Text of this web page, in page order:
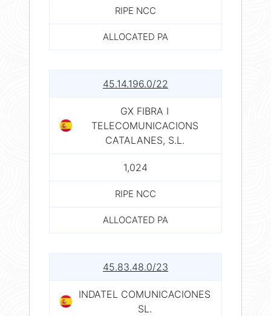
RIPE NCC
ALLOCATED PA
45.14.196.0/22
GX FIBRA I
TELECOMUNICACIONS
CATALANES, S.L.
1,024
RIPE NCC
ALLOCATED PA
45.83.48.0/23
INDATEL COMUNICACIONES
SL.